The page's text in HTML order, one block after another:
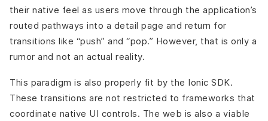
their native feel as users move through the application’s
routed pathways into a detail page and return for
transitions like “push” and “pop.” However, that is only a
rumor and not an actual reality.
This paradigm is also properly fit by the Ionic SDK.
These transitions are not restricted to frameworks that
coordinate native UI controls. The web is also a viable